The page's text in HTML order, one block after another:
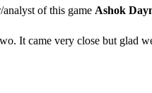
analyst of this game Ashok
It came very close but glad